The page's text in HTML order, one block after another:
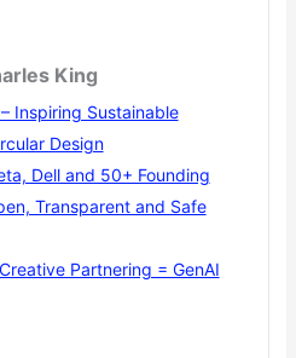
King
Inspiring Sustainable
Design
Dell and 50+ Founding
Transparent and Safe
Partnering = GenAI